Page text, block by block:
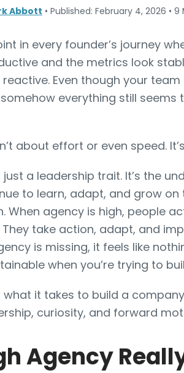
Abbott • Published: February 4, 2026 • 9
in every founder’s journey
and the metrics look
Even though your
everything still
about effort or even speed.
just a leadership trait. It’s the
to learn, adapt, and grow
When agency is high, people
take action, adapt, and
is missing, it feels like
when you’re trying to
what it takes to build a company
curiosity, and forward
Agency